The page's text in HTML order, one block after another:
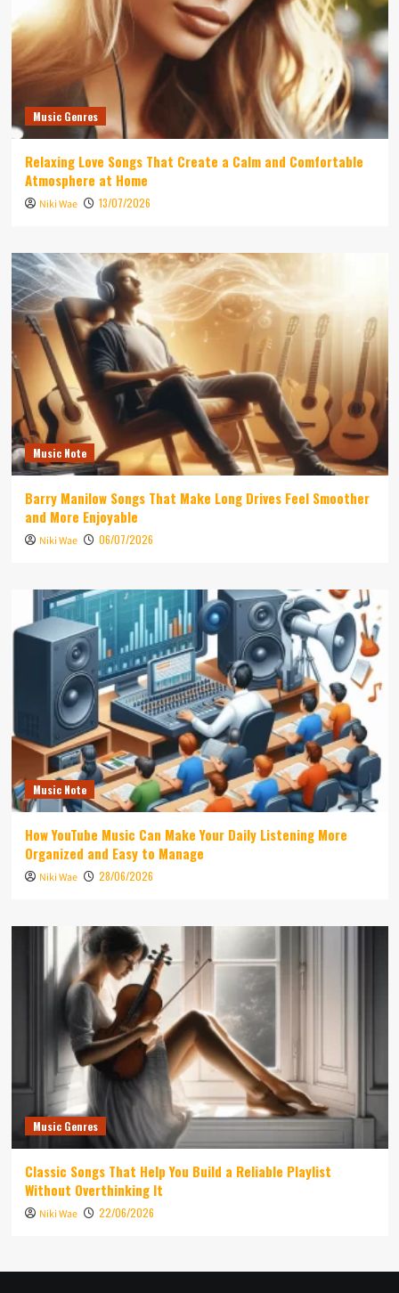
Music Genres
Relaxing Love Songs That Create a Calm and Comfortable
Atmosphere at Home
Niki Wae 13/07/2026
Music Note
Barry Manilow Songs That Make Long Drives Feel Smoother
and More Enjoyable
Niki Wae 06/07/2026
Music Note
How YouTube Music Can Make Your Daily Listening More
Organized and Easy to Manage
Niki Wae 28/06/2026
Music Genres
Classic Songs That Help You Build a Reliable Playlist
Without Overthinking It
Niki Wae 22/06/2026